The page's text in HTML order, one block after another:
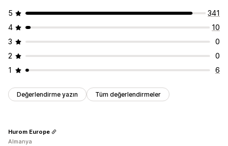
5
341
4
10
3
0
2
0
1
6
Değerlendirme yazın Tüm değerlendirmeler
Hurom Europe
Almanya